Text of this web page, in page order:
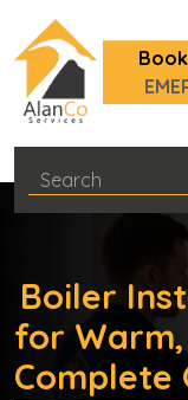
Boiler
for
Complete